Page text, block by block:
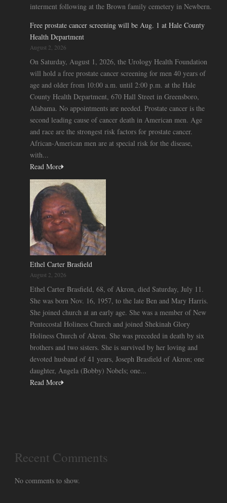
interment following at the Brown family cemetery in Newbern.
Free prostate cancer screening will be Aug. 1 at Hale County
Health Department
August 2, 2026
On Saturday, August 1, 2026, the Urology Health Foundation
will hold a free prostate cancer screening for men 40 years of
age and older from 10:00 a.m. until 2:00 p.m. at the Hale
County Health Department, 670 Hall Street in Greensboro,
Alabama. No appointments are needed. Prostate cancer is the
second leading cause of cancer death in American men. Age
and race are the strongest risk factors for prostate cancer.
African-American men are at special risk for the disease,
with...
Read More
Ethel Carter Brasfield
August 2, 2026
Ethel Carter Brasfield, 68, of Akron, died Saturday, July 11.
She was born Nov. 16, 1957, to the late Ben and Mary Harris.
She joined church at an early age. She was a member of New
Pentecostal Holiness Church and joined Shekinah Glory
Holiness Church of Akron. She was preceded in death by six
brothers and two sisters. She is survived by her loving and
devoted husband of 41 years, Joseph Brasfield of Akron; one
daughter, Angela (Bobby) Nobels; one...
Read More
Recent Comments
No comments to show.